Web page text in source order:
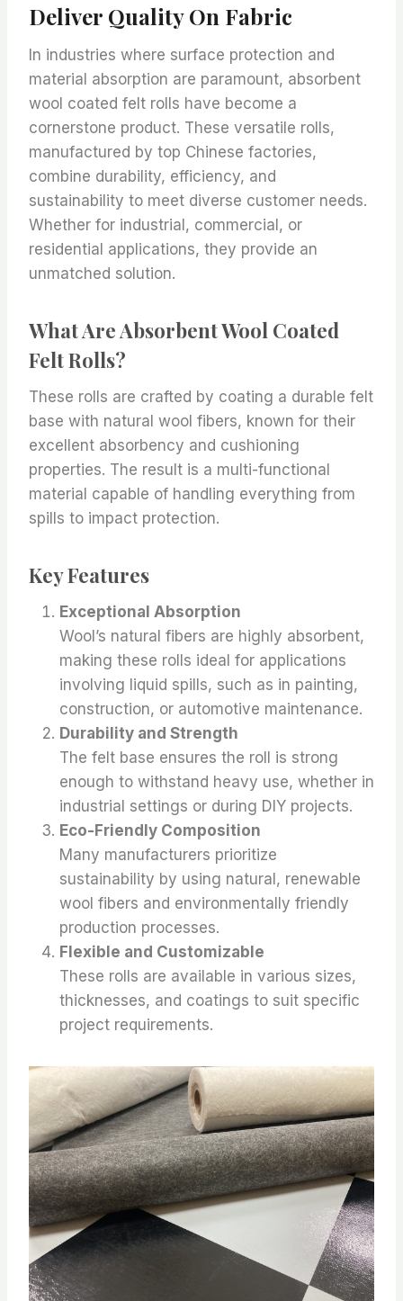
Deliver Quality On Fabric
In industries where surface protection and
material absorption are paramount, absorbent
wool coated felt rolls have become a
cornerstone product. These versatile rolls,
manufactured by top Chinese factories,
combine durability, efficiency, and
sustainability to meet diverse customer needs.
Whether for industrial, commercial, or
residential applications, they provide an
unmatched solution.
What Are Absorbent Wool Coated
Felt Rolls?
These rolls are crafted by coating a durable felt
base with natural wool fibers, known for their
excellent absorbency and cushioning
properties. The result is a multi-functional
material capable of handling everything from
spills to impact protection.
Key Features
Exceptional Absorption
Wool’s natural fibers are highly absorbent,
making these rolls ideal for applications
involving liquid spills, such as in painting,
construction, or automotive maintenance.
Durability and Strength
The felt base ensures the roll is strong
enough to withstand heavy use, whether in
industrial settings or during DIY projects.
Eco-Friendly Composition
Many manufacturers prioritize
sustainability by using natural, renewable
wool fibers and environmentally friendly
production processes.
Flexible and Customizable
These rolls are available in various sizes,
thicknesses, and coatings to suit specific
project requirements.